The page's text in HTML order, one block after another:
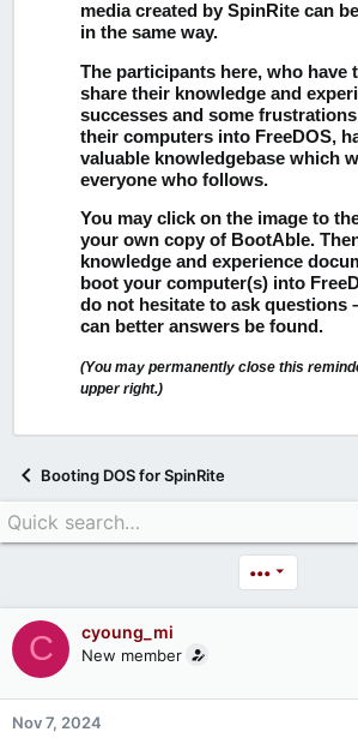
media created by SpinRite can
in the same way.
The participants here, who have
share their knowledge and
successes and some
their computers into FreeDOS,
valuable knowledgebase which
everyone who follows.
You may click on the image to
your own copy of BootAble.
knowledge and experience
boot your computer(s) into
do not hesitate to ask questions
can better answers be found.
(You may permanently close this
upper right.)
Booting DOS for SpinRite
•••
C cyoung_mi
New member
Nov 7, 2024